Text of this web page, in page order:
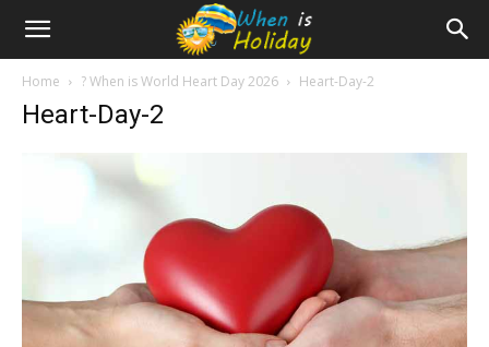
Home ? When is World Heart Day 2026 Heart-Day-2
Heart-Day-2